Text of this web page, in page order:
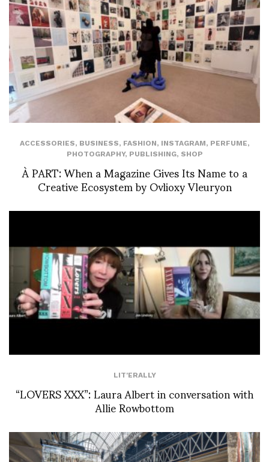
ACCESSORIES, BUSINESS, FASHION, INSTAGRAM, PERFUME,
PHOTOGRAPHY, PUBLISHING, SHOP
À PART: When a Magazine Gives Its Name to a
Creative Ecosystem by Ovlioxy Vleuryon
LIT'ERALLY
“LOVERS XXX”: Laura Albert in conversation with
Allie Rowbottom